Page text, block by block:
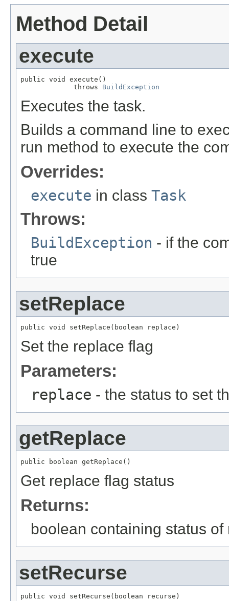
Method Detail
execute
public void execute()
             throws
BuildException
Executes the task.
Builds a command line to
run method to execute the
Overrides:
execute in class Task
Throws:
BuildException - if the
true
setReplace
public void setReplace(boolean replace)
Set the replace flag
Parameters:
replace - the status to set
getReplace
public boolean getReplace()
Get replace flag status
Returns:
boolean containing status of
setRecurse
public void setRecurse(boolean recurse)